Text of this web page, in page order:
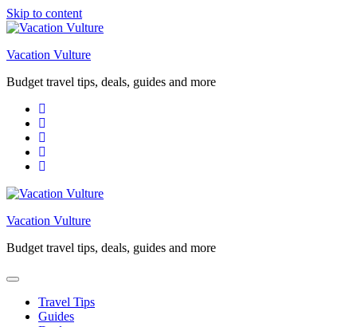
Skip to content
Vacation Vulture
Budget travel tips, deals, guides and more
Vacation Vulture
Budget travel tips, deals, guides and more
Travel Tips
Guides